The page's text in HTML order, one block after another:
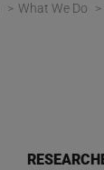
What We Do